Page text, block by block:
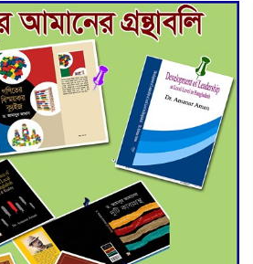
Deadline Extended to July 21
for Final Admission to Cluster
Universities
Double murder over drug
trade money in Kushtia
Agentina Reach Back-to-Back
World Cup Finals with a
Dramatic Comeback